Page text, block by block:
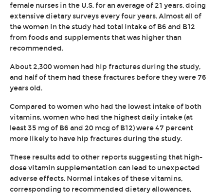
female nurses in the U.S. for an average of 21 years, doing
extensive dietary surveys every four years. Almost all of
the women in the study had total intake of B6 and B12
from foods and supplements that was higher than
recommended.
About 2,300 women had hip fractures during the study,
and half of them had these fractures before they were 76
years old.
Compared to women who had the lowest intake of both
vitamins, women who had the highest daily intake (at
least 35 mg of B6 and 20 mcg of B12) were 47 percent
more likely to have hip fractures during the study.
These results add to other reports suggesting that high-
dose vitamin supplementation can lead to unexpected
adverse effects. Normal intakes of these vitamins,
corresponding to recommended dietary allowances,